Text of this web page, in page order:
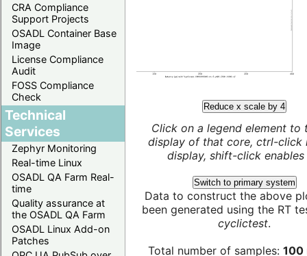
CRA Compliance
Support Projects
OSADL Container Base
Image
License Compliance
Audit
FOSS Compliance
Check
Technical
Services
Zephyr Monitoring
Real-time Linux
OSADL QA Farm Real-
time
Quality assurance at
the OSADL QA Farm
OSADL Linux Add-on
Patches
Reduce x scale by 4
Click on a legend element to
display of that core, ctrl-click
display, shift-click enables
Switch to primary system
Data to construct the above
been generated using the RT
cyclictest.
Total number of samples: 100